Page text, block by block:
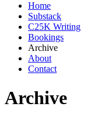
Home
Substack
C25K Writing
Bookings
Archive
About
Contact
Archive